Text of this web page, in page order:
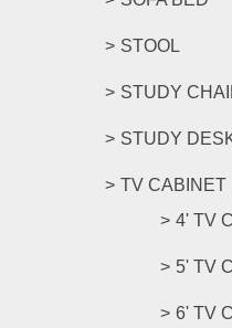
STOOL
STUDY
STUDY
TV CABINET
4' TV
5' TV
6' TV